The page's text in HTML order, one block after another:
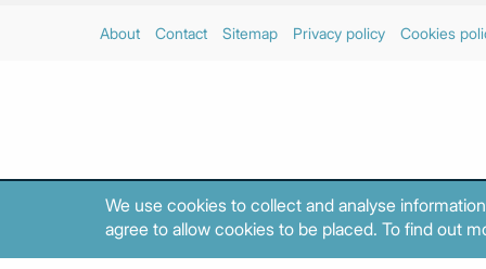
About Contact Sitemap Privacy policy Cookies
We use cookies to collect and analyse
agree to allow cookies to be placed. To find out